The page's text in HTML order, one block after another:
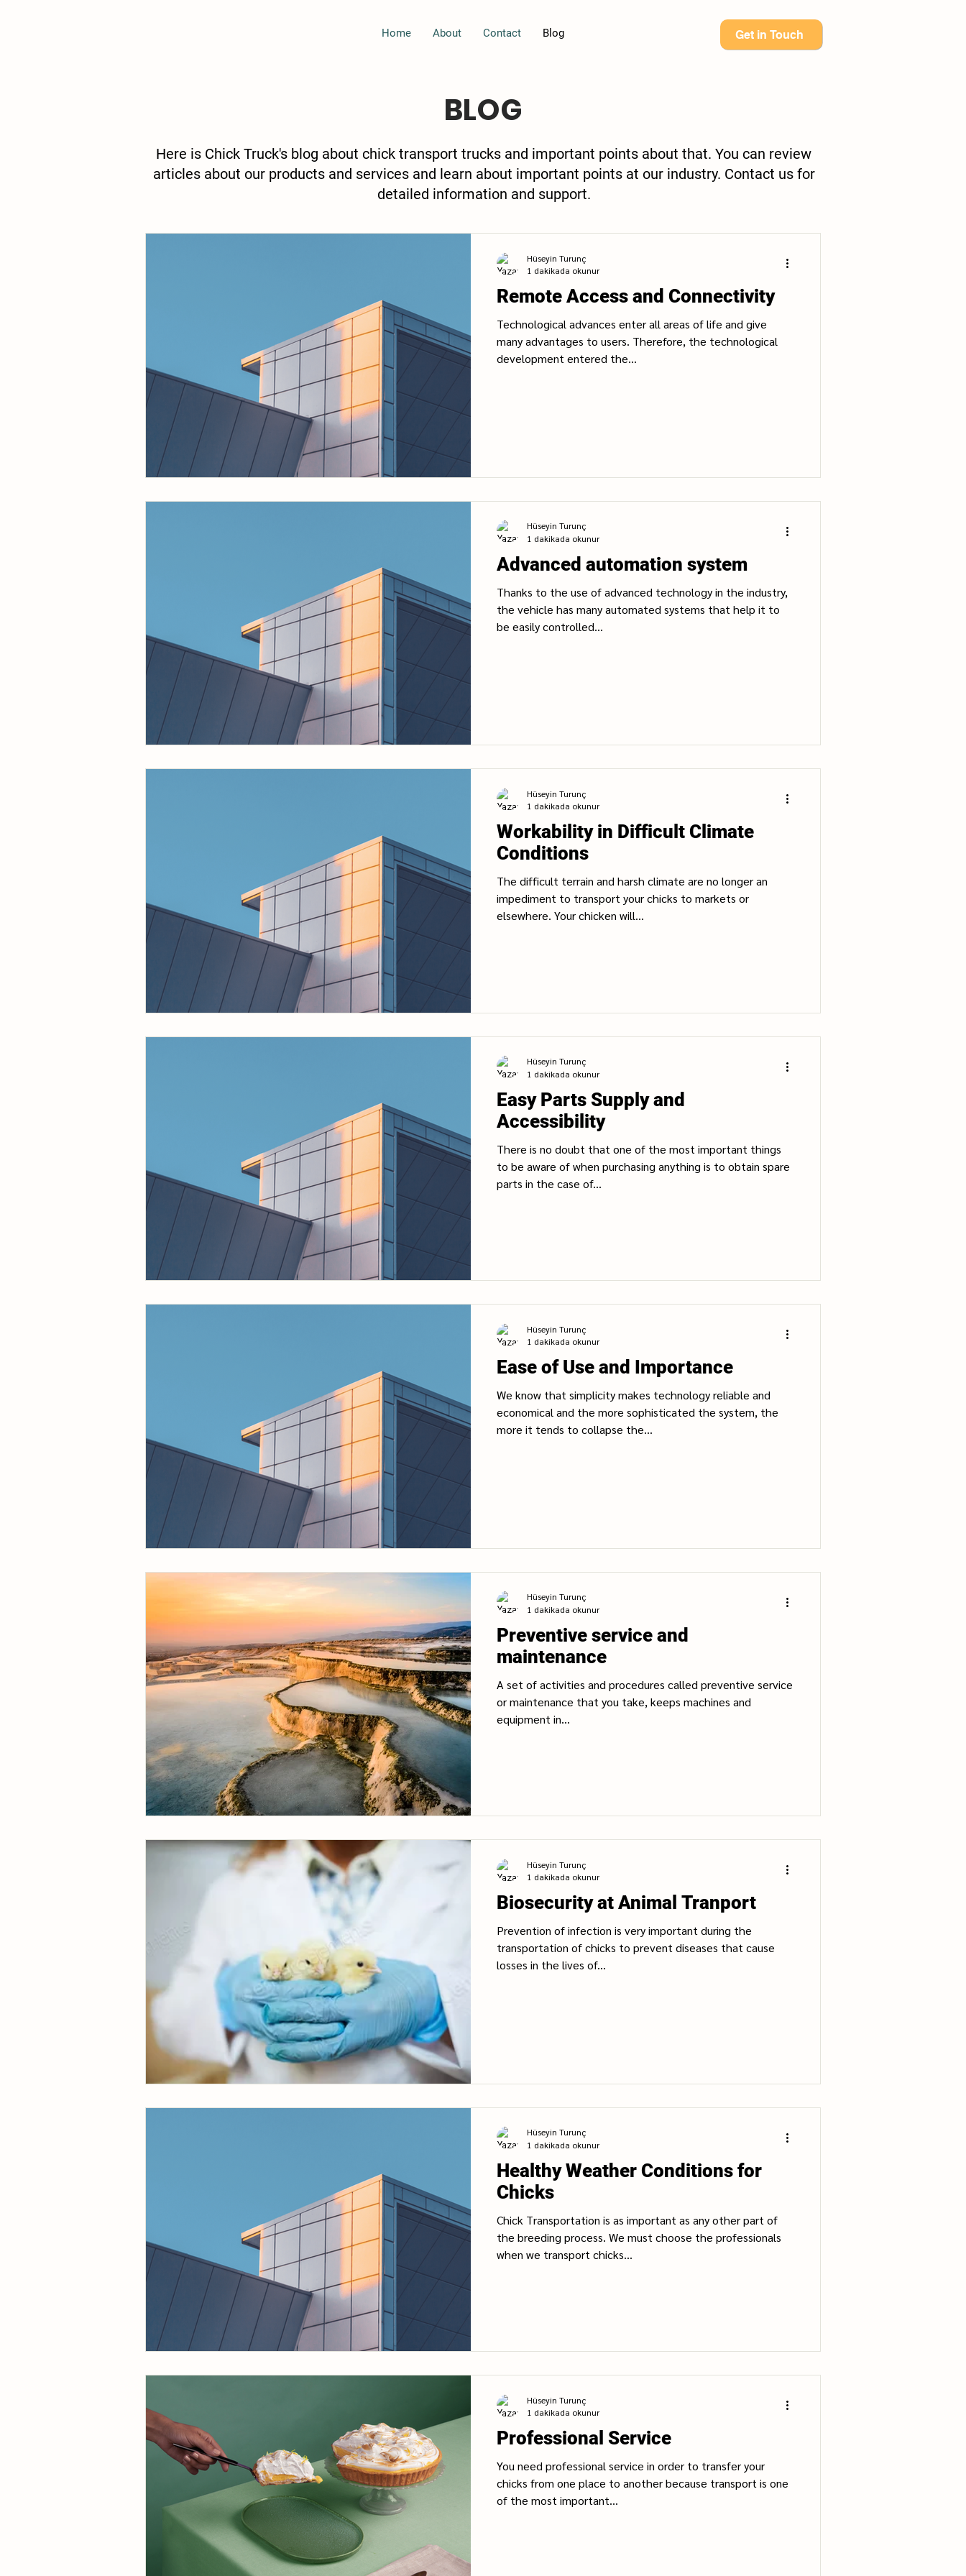
Home About Contact Blog Get in Touch
BLOG
Here is Chick Truck's blog about chick transport trucks and important points about that. You can review
articles about our products and services and learn about important points at our industry. Contact us for
detailed information and support.
Remote Access and Connectivity
Technological advances enter all areas of life and give
many advantages to users. Therefore, the technological
development entered the...
Hüseyin Turunç
1 dakikada okunur
Advanced automation system
Thanks to the use of advanced technology in the industry,
the vehicle has many automated systems that help it to
be easily controlled...
Hüseyin Turunç
1 dakikada okunur
Workability in Difficult Climate
Conditions
The difficult terrain and harsh climate are no longer an
impediment to transport your chicks to markets or
elsewhere. Your chicken will...
Hüseyin Turunç
1 dakikada okunur
Easy Parts Supply and
Accessibility
There is no doubt that one of the most important things
to be aware of when purchasing anything is to obtain spare
parts in the case of...
Hüseyin Turunç
1 dakikada okunur
Ease of Use and Importance
We know that simplicity makes technology reliable and
economical and the more sophisticated the system, the
more it tends to collapse the...
Hüseyin Turunç
1 dakikada okunur
Preventive service and
maintenance
A set of activities and procedures called preventive service
or maintenance that you take, keeps machines and
equipment in...
Hüseyin Turunç
1 dakikada okunur
Biosecurity at Animal Tranport
Prevention of infection is very important during the
transportation of chicks to prevent diseases that cause
losses in the lives of...
Hüseyin Turunç
1 dakikada okunur
Healthy Weather Conditions for
Chicks
Chick Transportation is as important as any other part of
the breeding process. We must choose the professionals
when we transport chicks...
Hüseyin Turunç
1 dakikada okunur
Professional Service
You need professional service in order to transfer your
chicks from one place to another because transport is one
of the most important...
Hüseyin Turunç
1 dakikada okunur